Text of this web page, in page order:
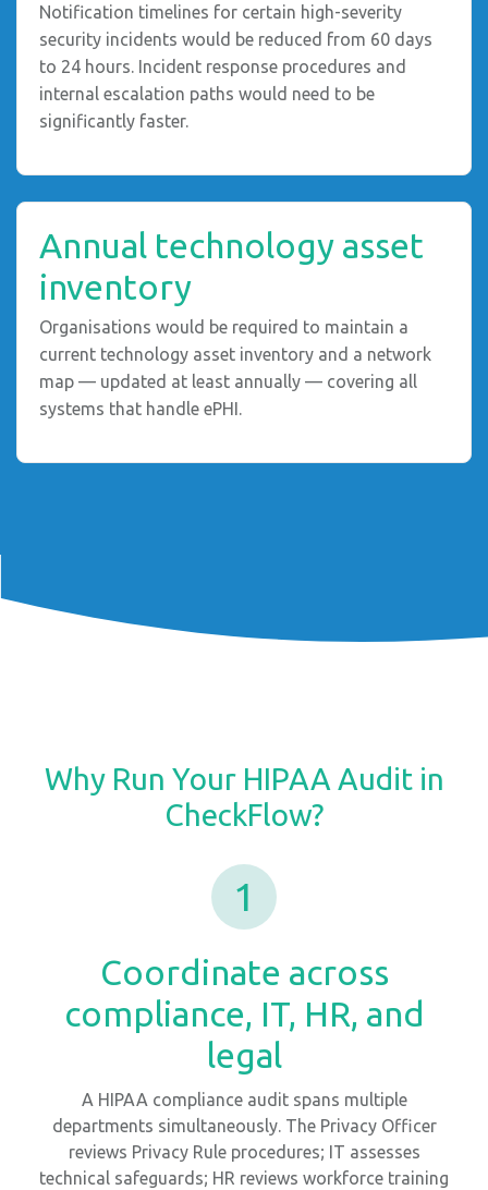
Notification timelines for certain high-severity
security incidents would be reduced from 60 days
to 24 hours. Incident response procedures and
internal escalation paths would need to be
significantly faster.
Annual technology asset
inventory
Organisations would be required to maintain a
current technology asset inventory and a network
map — updated at least annually — covering all
systems that handle ePHI.
Why Run Your HIPAA Audit in
CheckFlow?
1
Coordinate across
compliance, IT, HR, and
legal
A HIPAA compliance audit spans multiple
departments simultaneously. The Privacy Officer
reviews Privacy Rule procedures; IT assesses
technical safeguards; HR reviews workforce training